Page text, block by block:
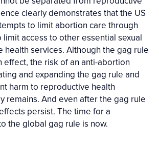
clearly demonstrates that the US
to limit abortion care through
access to other essential sexual
health services. Although the gag rule
effect, the risk of an anti-abortion
and expanding the gag rule and
harm to reproductive health
remains. And even after the gag rule
persist. The time for a
the global gag rule is now.